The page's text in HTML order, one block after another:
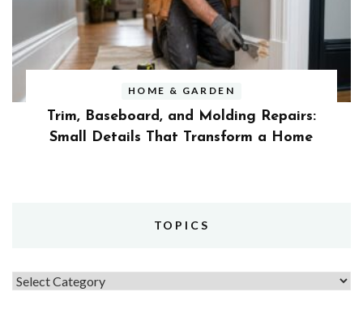
HOME & GARDEN
Trim, Baseboard, and Molding Repairs:
Small Details That Transform a Home
TOPICS
Topics